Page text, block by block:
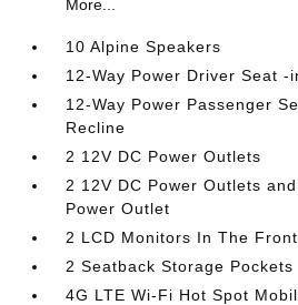
More...
10 Alpine Speakers
12-Way Power Driver Seat -
12-Way Power Passenger
Recline
2 12V DC Power Outlets
2 12V DC Power Outlets
Power Outlet
2 LCD Monitors In The Front
2 Seatback Storage Pockets
4G LTE Wi-Fi Hot Spot